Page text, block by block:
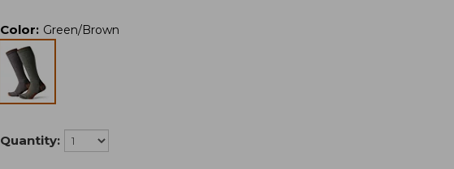
Color: Green/Brown
Quantity: